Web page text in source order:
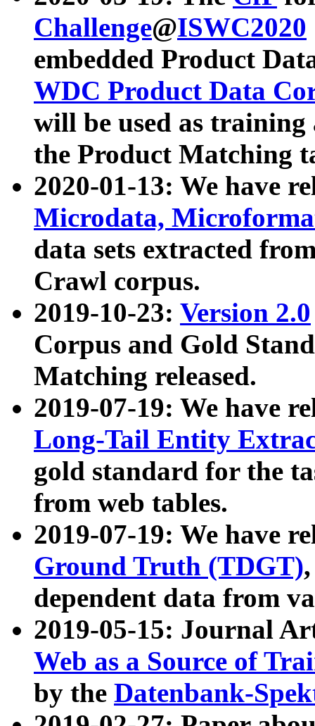
Challenge@ISWC2020
embedded Product
WDC Product Data
will be used as
the Product Matching
2020-01-13: We have
Microdata,
data sets extracted
Crawl corpus.
2019-10-23: Version 2.0
Corpus and Gold
Matching released.
2019-07-19: We have
Long-Tail Entity
gold standard for the
from web tables.
2019-07-19: We have
Ground Truth (TDGT)
dependent data from
2019-05-15: Journal
Web as a Source of
by the Datenbank-